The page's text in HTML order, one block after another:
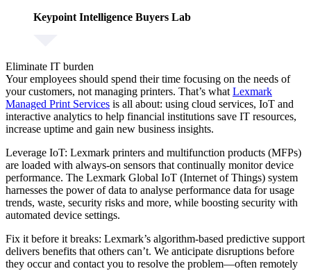
Keypoint Intelligence Buyers Lab
Eliminate IT burden
Your employees should spend their time focusing on the needs of
your customers, not managing printers. That’s what Lexmark
Managed Print Services is all about: using cloud services, IoT and
interactive analytics to help financial institutions save IT resources,
increase uptime and gain new business insights.
Leverage IoT: Lexmark printers and multifunction products (MFPs)
are loaded with always-on sensors that continually monitor device
performance. The Lexmark Global IoT (Internet of Things) system
harnesses the power of data to analyse performance data for usage
trends, waste, security risks and more, while boosting security with
automated device settings.
Fix it before it breaks: Lexmark’s algorithm-based predictive support
delivers benefits that others can’t. We anticipate disruptions before
they occur and contact you to resolve the problem—often remotely